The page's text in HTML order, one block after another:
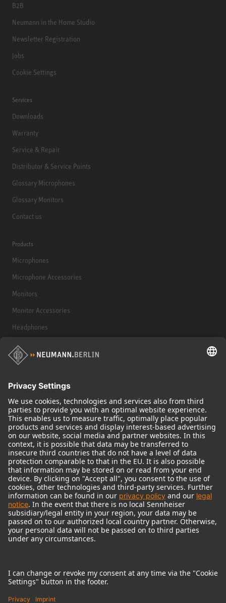
B2B
Neumann in the Home Studio
Newsletter Registration
Jobs
Cookie Settings
Services
Downloads
Warranty
Service & Repair
Distributor & Service Points
Glossary Microphones
Glossary Monitors
Contact us
Products
Microphones
Microphone Accessories
Monitors
Monitor Accessories
Headphones
Historical Products
Audio Interface
© 2018 - 2026Georg Neumann GmbH
Imprint
Terms of use
Terms & Conditions
Right of cancelation